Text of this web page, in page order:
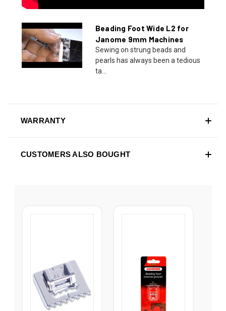
Beading Foot Wide L2 for
Janome 9mm Machines
Sewing on strung beads and
pearls has always been a tedious
ta...
WARRANTY
CUSTOMERS ALSO BOUGHT